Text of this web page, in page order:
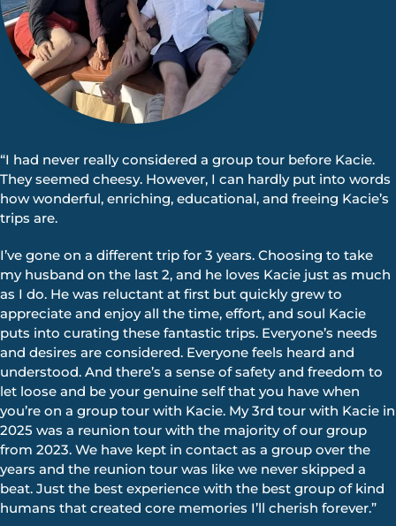
“I had never really considered a group tour before Kacie.
They seemed cheesy. However, I can hardly put into words
how wonderful, enriching, educational, and freeing Kacie’s
trips are.
I’ve gone on a different trip for 3 years. Choosing to take
my husband on the last 2, and he loves Kacie just as much
as I do. He was reluctant at first but quickly grew to
appreciate and enjoy all the time, effort, and soul Kacie
puts into curating these fantastic trips. Everyone’s needs
and desires are considered. Everyone feels heard and
understood. And there’s a sense of safety and freedom to
let loose and be your genuine self that you have when
you’re on a group tour with Kacie. My 3rd tour with Kacie in
2025 was a reunion tour with the majority of our group
from 2023. We have kept in contact as a group over the
years and the reunion tour was like we never skipped a
beat. Just the best experience with the best group of kind
humans that created core memories I’ll cherish forever.”